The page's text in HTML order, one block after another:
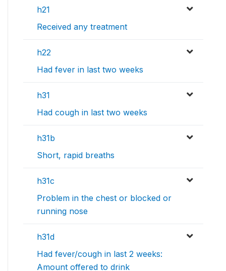
h21
Received any treatment
h22
Had fever in last two weeks
h31
Had cough in last two weeks
h31b
Short, rapid breaths
h31c
Problem in the chest or blocked or
running nose
h31d
Had fever/cough in last 2 weeks:
Amount offered to drink